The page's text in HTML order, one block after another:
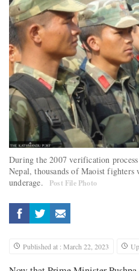
During the 2007 verification
Nepal, thousands of Maoist fighters
underage.
Post File Photo
Published at : March 22, 2023